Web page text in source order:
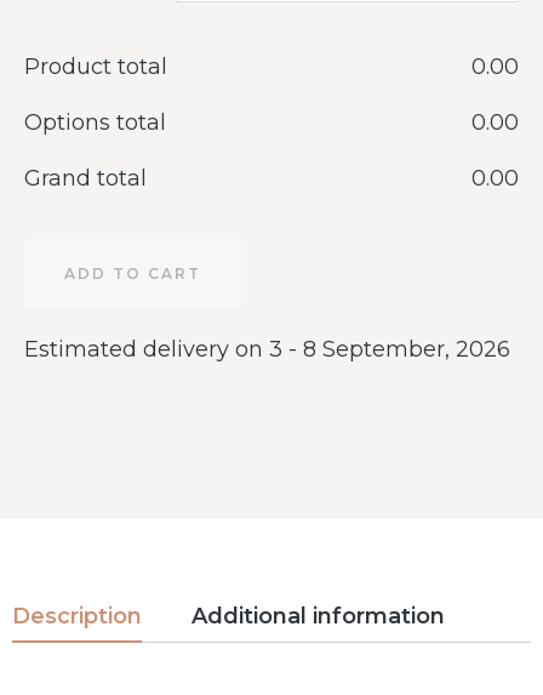
Product total ‎0.00
Options total ‎0.00
Grand total ‎0.00
ADD TO CART
Estimated delivery on 3 - 8 September, 2026
Description Additional information